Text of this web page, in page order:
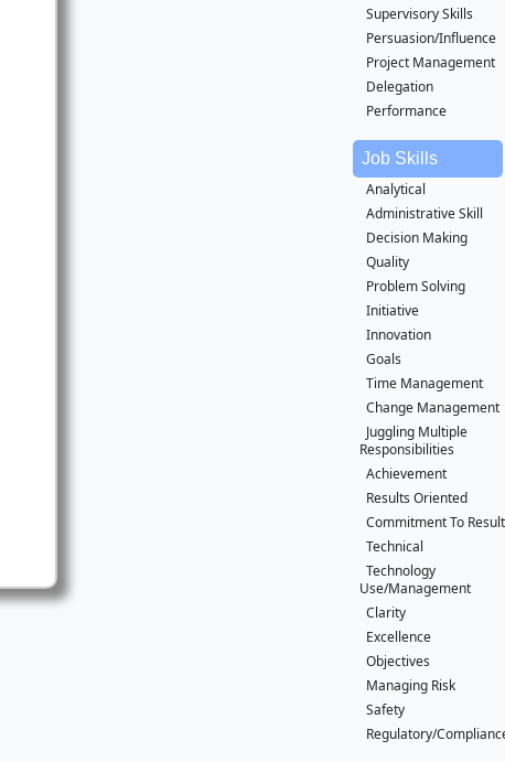
Supervisory Skills
Persuasion/Influence
Project Management
Delegation
Performance
Job Skills
Analytical
Administrative Skill
Decision Making
Quality
Problem Solving
Initiative
Innovation
Goals
Time Management
Change Management
Juggling Multiple
Responsibilities
Achievement
Results Oriented
Commitment To Result
Technical
Technology
Use/Management
Clarity
Excellence
Objectives
Managing Risk
Safety
Regulatory/